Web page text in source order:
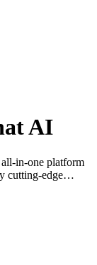
AI
in-one platform
cutting-edge